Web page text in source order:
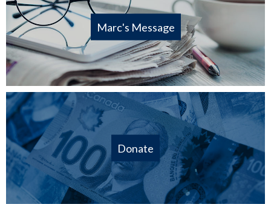
Marc's Message
Donate